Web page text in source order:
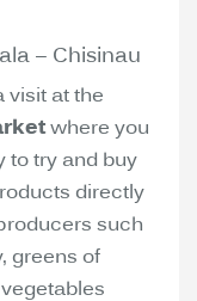
– Chisinau
visit at the
where you
to try and buy
directly
such
greens of